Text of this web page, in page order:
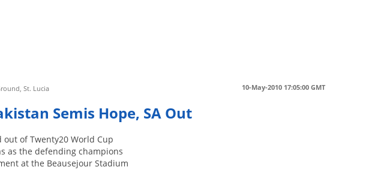
10-May-2010 17:05:00 GMT
St. Lucia
Semis Hope, SA Out
of Twenty20 World Cup
as the defending champions
at the Beausejour Stadium